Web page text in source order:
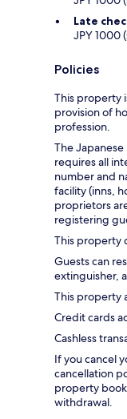
Late
JPY 1000
Policies
This property
provision of
profession.
The
requires all
number and
facility (inns,
proprietors
registering
This property
Guests can
extinguisher,
This property
Credit cards
Cashless
If you cancel
cancellation
property
withdrawal.